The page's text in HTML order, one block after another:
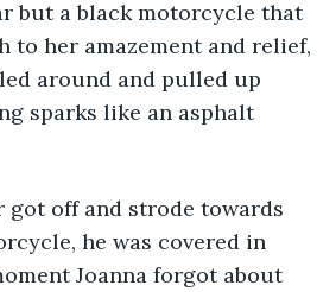
to her amazement and relief,
around and pulled up
sparks like an asphalt
he was covered in
Joanna forgot about